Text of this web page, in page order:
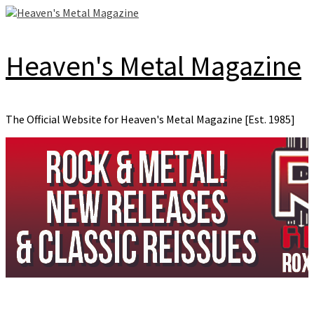
Skip
Heaven's Metal Magazine
The Official Website for Heaven's Metal Magazine [Est. 1985]